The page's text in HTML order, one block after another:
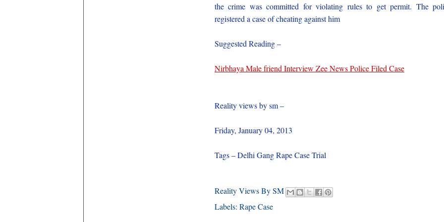
the crime was committed for violating rules to get permit. The
registered a case of cheating against him
Suggested Reading –
Nirbhaya Male friend Interview Zee News Police Filed Case
Reality views by sm –
Friday, January 04, 2013
Tags – Delhi Gang Rape Case Trial
Reality Views By SM
Labels: Rape Case